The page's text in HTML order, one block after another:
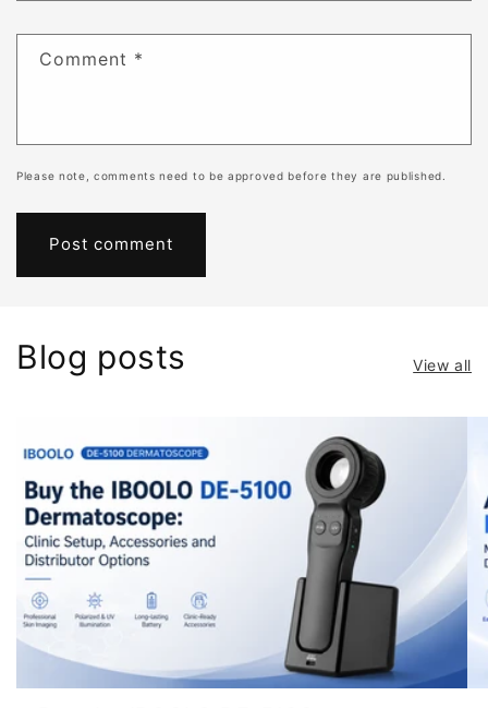
Comment *
Please note, comments need to be approved before they are published.
Blog posts View all